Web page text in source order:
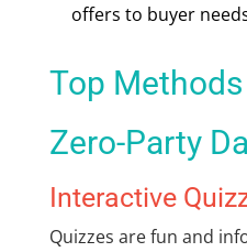
offers to buyer
Top
Zero-Party
Interactive
Quizzes are fun and